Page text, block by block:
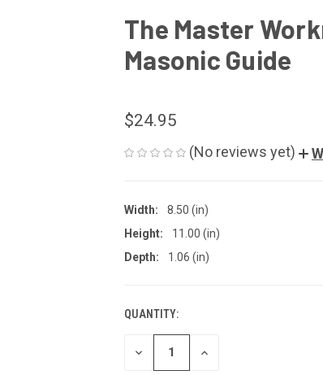
The Master
Masonic Guide
$24.95
(No reviews yet)
Width:
8.50 (in)
Height:
11.00 (in)
Depth:
1.06 (in)
CURRENT
STOCK:
QUANTITY:
DECREASE
QUANTITY
INCREASE